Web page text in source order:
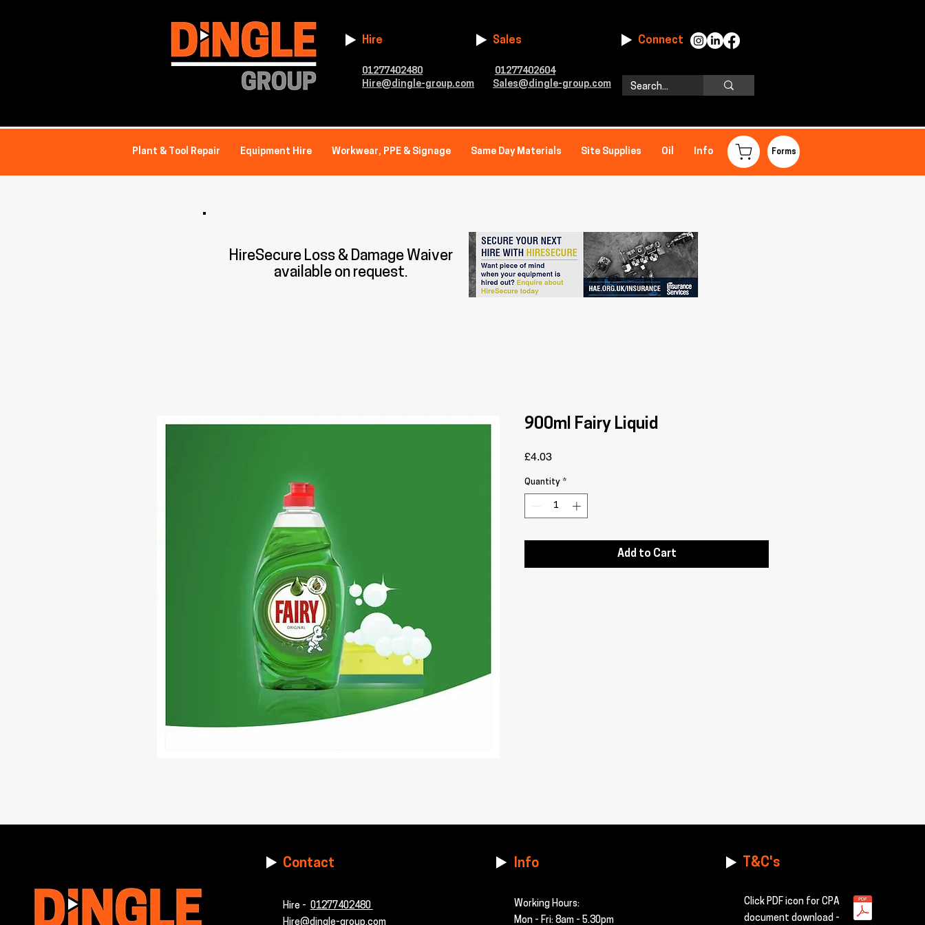
Hire
01277402480
Hire@dingle-group.com
Sales
01277402604
Sales@dingle-group.com
Connect
Plant & Tool Repair Equipment Hire Workwear, PPE & Signage Same Day Materials Site Supplies Oil Info Forms
HireSecure Loss & Damage Waiver
available on request.
900ml Fairy Liquid
£4.03Price
Quantity *
Add to Cart
Contact
Hire - 01277402480
Hire@dingle-group.com
Info
Working Hours:
Mon - Fri: 8am - 5.30pm
T&C's
Click PDF icon for CPA
document download -